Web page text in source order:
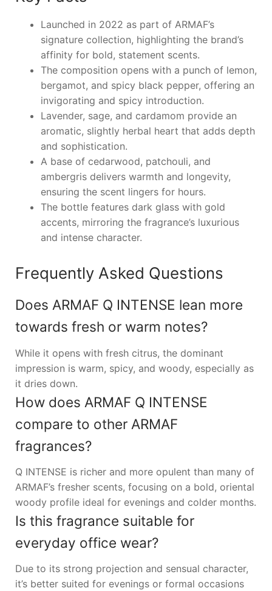
Launched in 2022 as part of ARMAF’s
signature collection, highlighting the brand’s
affinity for bold, statement scents.
The composition opens with a punch of lemon,
bergamot, and spicy black pepper, offering an
invigorating and spicy introduction.
Lavender, sage, and cardamom provide an
aromatic, slightly herbal heart that adds depth
and sophistication.
A base of cedarwood, patchouli, and
ambergris delivers warmth and longevity,
ensuring the scent lingers for hours.
The bottle features dark glass with gold
accents, mirroring the fragrance’s luxurious
and intense character.
Frequently Asked Questions
Does ARMAF Q INTENSE lean more
towards fresh or warm notes?
While it opens with fresh citrus, the dominant
impression is warm, spicy, and woody, especially as
it dries down.
How does ARMAF Q INTENSE
compare to other ARMAF
fragrances?
Q INTENSE is richer and more opulent than many of
ARMAF’s fresher scents, focusing on a bold, oriental
woody profile ideal for evenings and colder months.
Is this fragrance suitable for
everyday office wear?
Due to its strong projection and sensual character,
it’s better suited for evenings or formal occasions